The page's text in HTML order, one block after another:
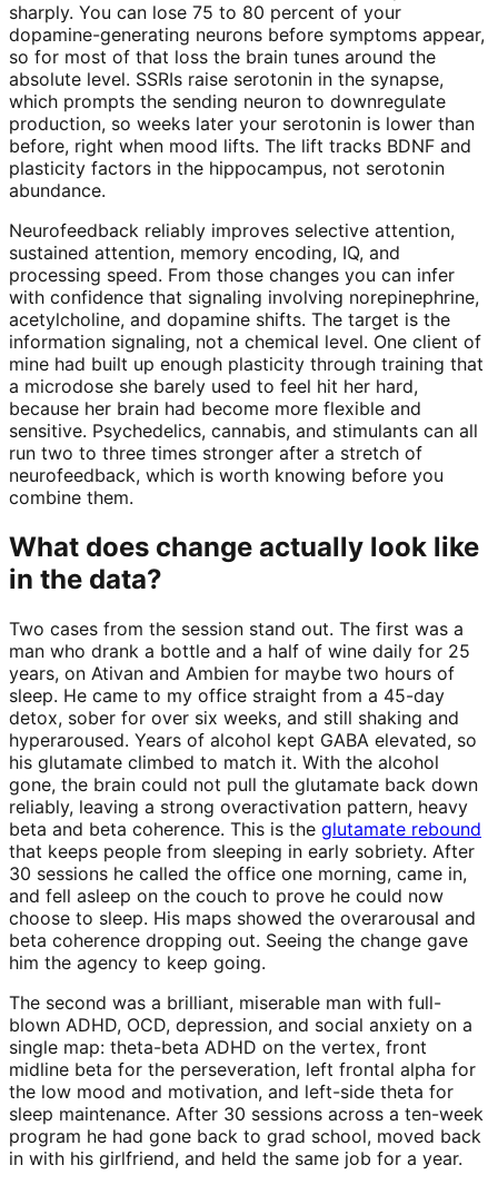
sharply. You can lose 75 to 80 percent of your
dopamine-generating neurons before symptoms appear,
so for most of that loss the brain tunes around the
absolute level. SSRIs raise serotonin in the synapse,
which prompts the sending neuron to downregulate
production, so weeks later your serotonin is lower than
before, right when mood lifts. The lift tracks BDNF and
plasticity factors in the hippocampus, not serotonin
abundance.
Neurofeedback reliably improves selective attention,
sustained attention, memory encoding, IQ, and
processing speed. From those changes you can infer
with confidence that signaling involving norepinephrine,
acetylcholine, and dopamine shifts. The target is the
information signaling, not a chemical level. One client of
mine had built up enough plasticity through training that
a microdose she barely used to feel hit her hard,
because her brain had become more flexible and
sensitive. Psychedelics, cannabis, and stimulants can all
run two to three times stronger after a stretch of
neurofeedback, which is worth knowing before you
combine them.
What does change actually look like
in the data?
Two cases from the session stand out. The first was a
man who drank a bottle and a half of wine daily for 25
years, on Ativan and Ambien for maybe two hours of
sleep. He came to my office straight from a 45-day
detox, sober for over six weeks, and still shaking and
hyperaroused. Years of alcohol kept GABA elevated, so
his glutamate climbed to match it. With the alcohol
gone, the brain could not pull the glutamate back down
reliably, leaving a strong overactivation pattern, heavy
beta and beta coherence. This is the glutamate rebound
that keeps people from sleeping in early sobriety. After
30 sessions he called the office one morning, came in,
and fell asleep on the couch to prove he could now
choose to sleep. His maps showed the overarousal and
beta coherence dropping out. Seeing the change gave
him the agency to keep going.
The second was a brilliant, miserable man with full-
blown ADHD, OCD, depression, and social anxiety on a
single map: theta-beta ADHD on the vertex, front
midline beta for the perseveration, left frontal alpha for
the low mood and motivation, and left-side theta for
sleep maintenance. After 30 sessions across a ten-week
program he had gone back to grad school, moved back
in with his girlfriend, and held the same job for a year.